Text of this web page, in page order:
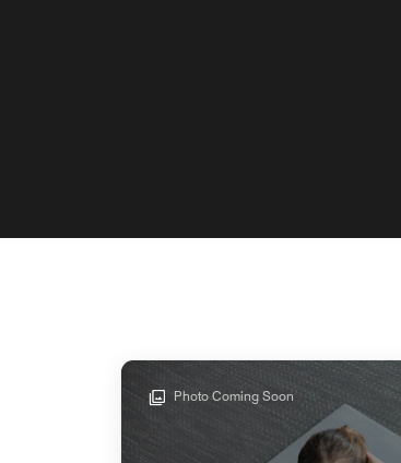
Photo Coming Soon